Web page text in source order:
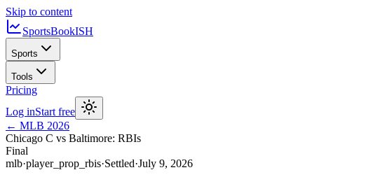
Skip to content
SportsBookISH
Sports
Tools
Pricing
Log inStart free
← MLB 2026
Chicago C vs Baltimore: RBIs
Final
mlb·player_prop_rbis·Settled·July 9, 2026